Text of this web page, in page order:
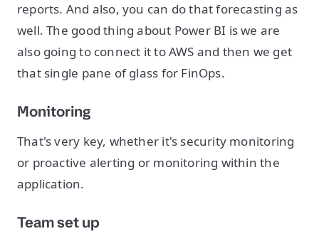
reports. And also, you can do that forecasting as
well. The good thing about Power BI is we are
also going to connect it to AWS and then we get
that single pane of glass for FinOps.
Monitoring
That's very key, whether it's security monitoring
or proactive alerting or monitoring within the
application.
Team set up